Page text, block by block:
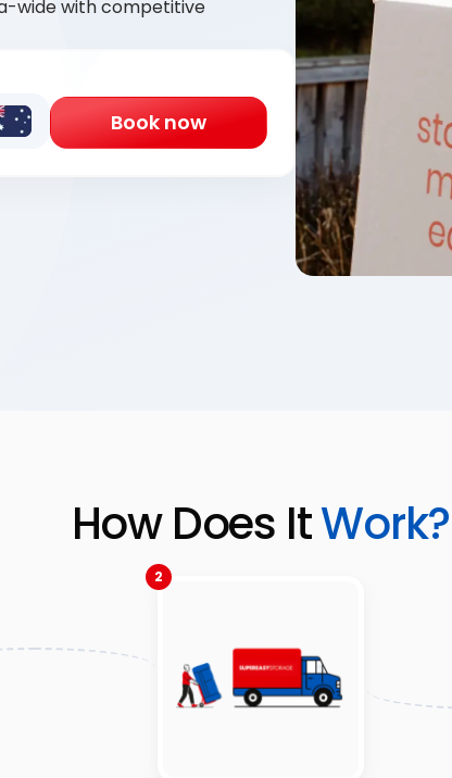
wide with competitive
Book now
How Does ItWork?
2